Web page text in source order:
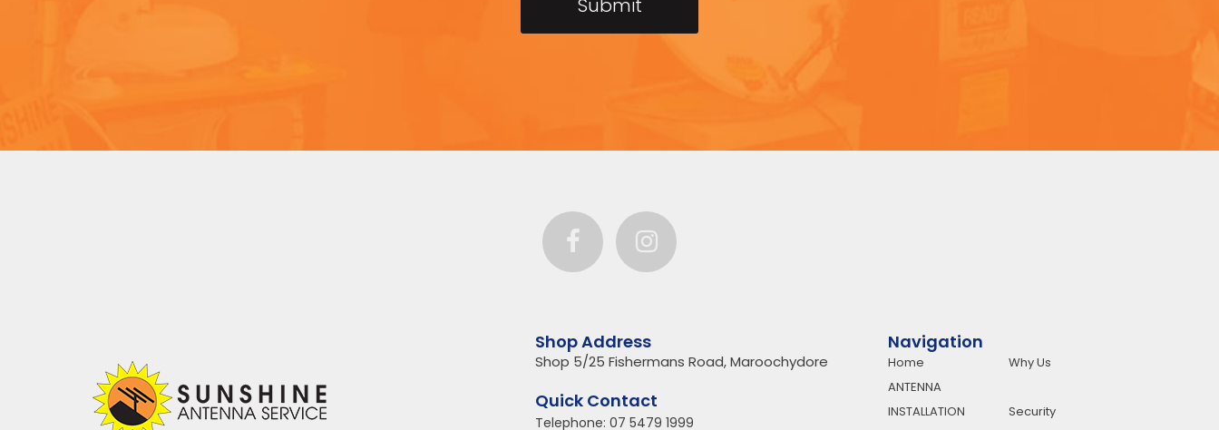
Shop Address
Shop 5/25 Fishermans Road, Maroochydore
Quick Contact
Telephone: 07 5479 1999
Navigation
Home
Why Us
ANTENNA
INSTALLATION
Security